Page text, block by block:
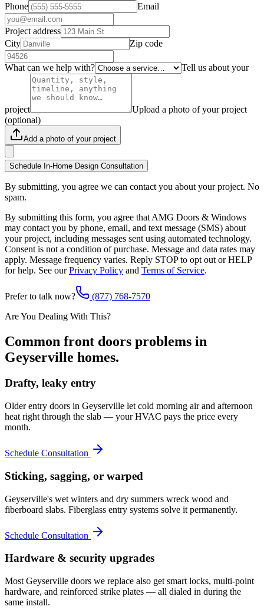
Phone
Email
Project address
City
Zip code
What can we help with? Tell us about your
project
Upload a photo of your project
(optional)
Add a photo of your project
Schedule In-Home Design Consultation
By submitting, you agree we can contact you about your project. No
spam.
By submitting this form, you agree that AMG Doors & Windows
may contact you by phone, email, and text message (SMS) about
your project, including messages sent using automated technology.
Consent is not a condition of purchase. Message and data rates may
apply. Message frequency varies. Reply STOP to opt out or HELP
for help. See our Privacy Policy and Terms of Service.
Prefer to talk now?
(877) 768-7570
Are You Dealing With This?
Common front doors problems in
Geyserville homes.
Drafty, leaky entry
Older entry doors in Geyserville let cold morning air and afternoon
heat right through the slab — your HVAC pays the price every
month.
Schedule Consultation
Sticking, sagging, or warped
Geyserville's wet winters and dry summers wreck wood and
fiberboard slabs. Fiberglass entry systems solve it permanently.
Schedule Consultation
Hardware & security upgrades
Most Geyserville doors we replace also get smart locks, multi-point
hardware, and reinforced strike plates — all dialed in during the
same install.